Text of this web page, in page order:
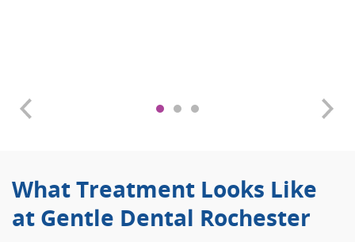
What Treatment Looks Like
at Gentle Dental Rochester